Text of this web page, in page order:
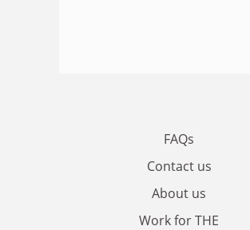
FAQs
Contact us
About us
Work for THE